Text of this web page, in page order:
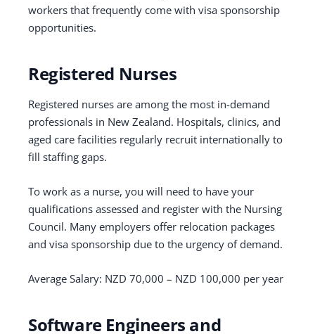
workers that frequently come with visa sponsorship
opportunities.
Registered Nurses
Registered nurses are among the most in-demand
professionals in New Zealand. Hospitals, clinics, and
aged care facilities regularly recruit internationally to
fill staffing gaps.
To work as a nurse, you will need to have your
qualifications assessed and register with the Nursing
Council. Many employers offer relocation packages
and visa sponsorship due to the urgency of demand.
Average Salary: NZD 70,000 – NZD 100,000 per year
Software Engineers and